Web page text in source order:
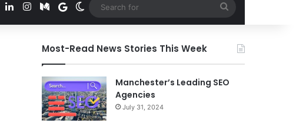
PinterestLinkedInInstagramMedium
Google News
Switch skin
for
Most-Read News Stories This Week
Manchester’s Leading SEO
Agencies
July 31, 2024